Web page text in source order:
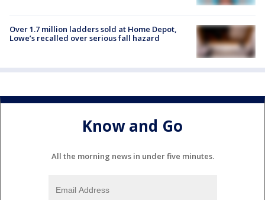
Over 1.7 million ladders sold at Home Depot,
Lowe’s recalled over serious fall hazard
Know and Go
All the morning news in under five minutes.